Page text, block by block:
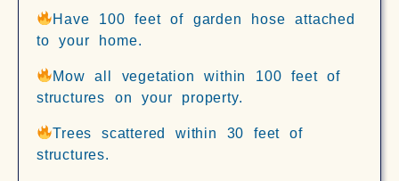
Have 100 feet of garden hose attached
to your home.
Mow all vegetation within 100 feet of
structures on your property.
Trees scattered within 30 feet of
structures.